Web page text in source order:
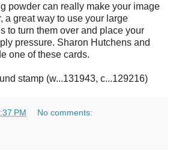
powder can really make your image
a great way to use your large
to turn them over and place your
pressure. Sharon Hutchens and
one of these cards.
stamp (w...131943, c...129216)
PM No comments: